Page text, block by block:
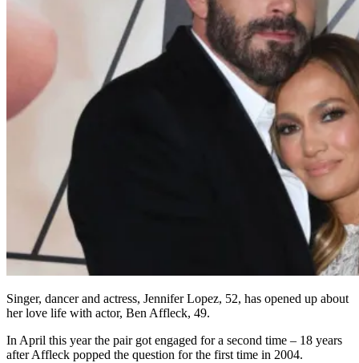
Singer, dancer and actress, Jennifer Lopez, 52, has opened up about
her love life with actor, Ben Affleck, 49.
In April this year the pair got engaged for a second time – 18 years
after Affleck popped the question for the first time in 2004.